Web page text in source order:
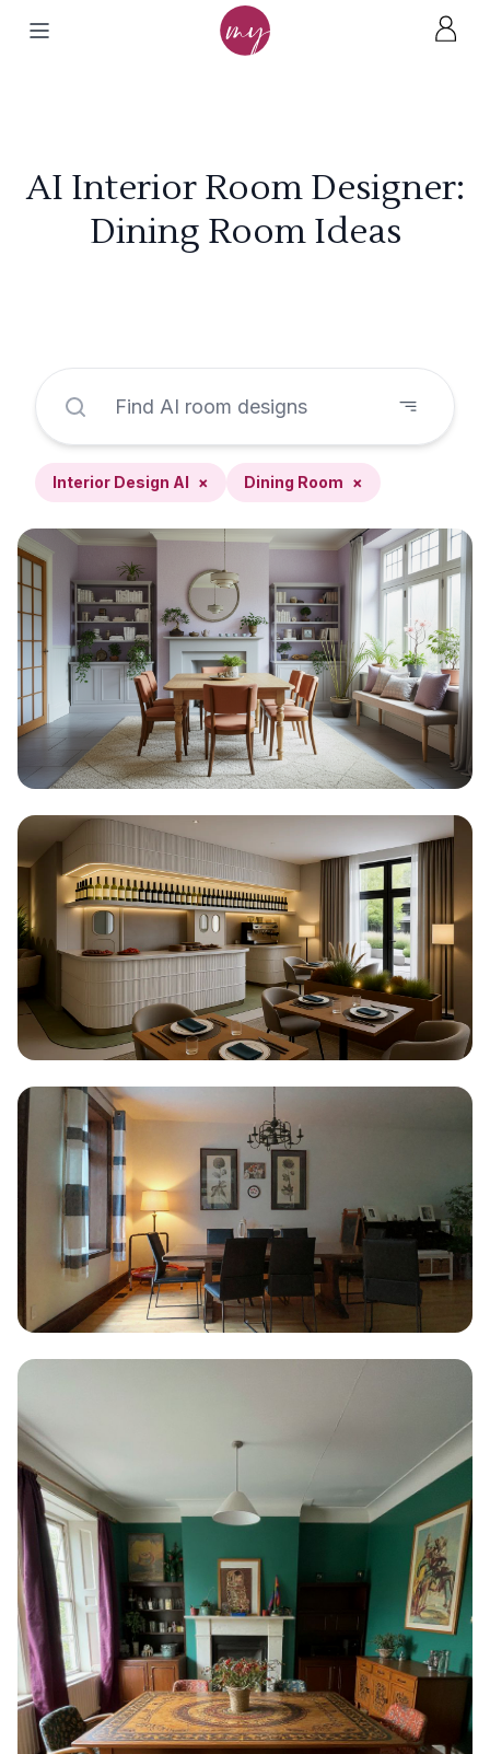
AI Interior Room Designer:
Dining Room Ideas
Interior Design AI × Dining Room ×